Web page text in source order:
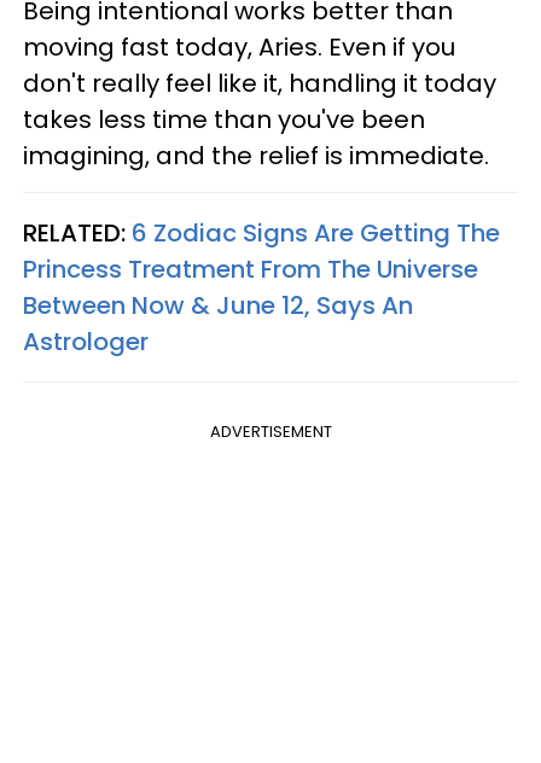
Being intentional works better than
moving fast today, Aries. Even if you
don't really feel like it, handling it today
takes less time than you've been
imagining, and the relief is immediate.
RELATED: 6 Zodiac Signs Are Getting The
Princess Treatment From The Universe
Between Now & June 12, Says An
Astrologer
ADVERTISEMENT